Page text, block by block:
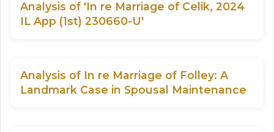
Analysis of 'In re Marriage of Celik, 2024
IL App (1st) 230660-U'
Analysis of In re Marriage of Folley: A
Landmark Case in Spousal Maintenance